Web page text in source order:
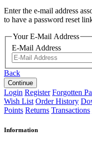
Enter the e-mail address
to have a password reset
Your E-Mail Address
E-Mail Address
Back
Login Register Forgotten
Wish List Order History
Points Returns Transactions
Information